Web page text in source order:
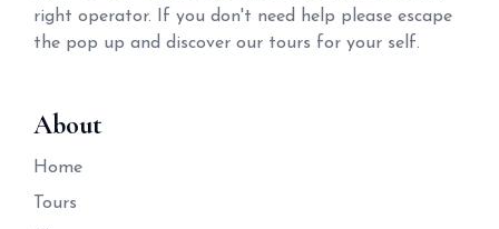
right operator. If you don't need help please escape
the pop up and discover our tours for your self.
About
Home
Tours